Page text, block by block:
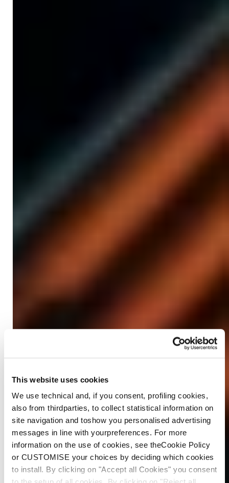
This website uses cookies
We use technical and, if you consent, profiling cookies,
also from thirdparties, to collect statistical information on
site navigation and toshow you personalised advertising
messages in line with yourpreferences. For more
information on the use of cookies, see theCookie Policy
or CUSTOMISE your choices by deciding which cookies
to install. By clicking on "Accept all Cookies" you consent